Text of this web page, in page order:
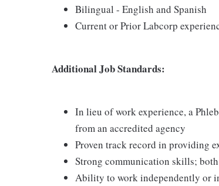
Bilingual - English and Spanish
Current or Prior Labcorp
Additional Job Standards:
In lieu of work experience, a
from an accredited agency
Proven track record in providing
Strong communication skills;
Ability to work independently or